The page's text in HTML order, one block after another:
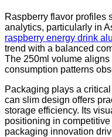
Raspberry flavor profiles
analytics, particularly in
raspberry energy drink
trend with a balanced
The 250ml volume
consumption patterns
Packaging plays a
can slim design offers
storage efficiency. Its
positioning in competitive
packaging innovation